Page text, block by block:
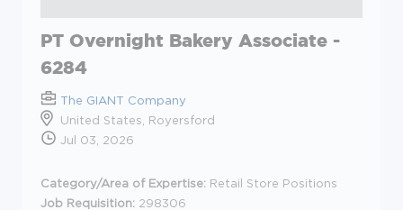
PT Overnight Bakery Associate -
6284
The GIANT Company
United States, Royersford
Jul 03, 2026
Category/Area of Expertise: Retail Store Positions
Job Requisition: 298306